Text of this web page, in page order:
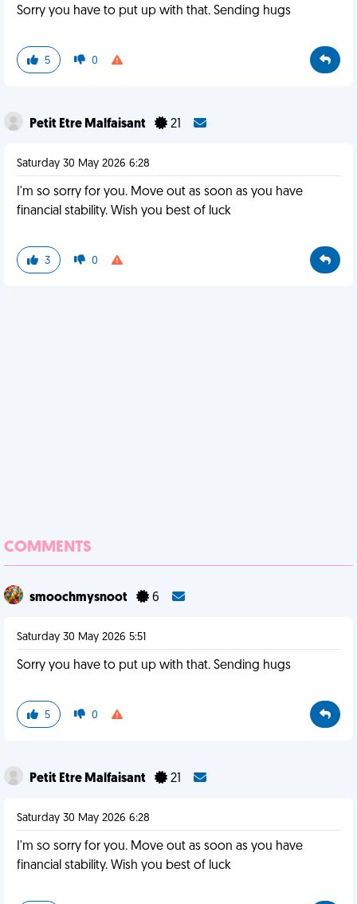
Sorry you have to put up with that. Sending hugs
5 0
Petit Etre Malfaisant 21
Saturday 30 May 2026 6:28
I'm so sorry for you. Move out as soon as you have
financial stability. Wish you best of luck
3 0
COMMENTS
smoochmysnoot 6
Saturday 30 May 2026 5:51
Sorry you have to put up with that. Sending hugs
5 0
Petit Etre Malfaisant 21
Saturday 30 May 2026 6:28
I'm so sorry for you. Move out as soon as you have
financial stability. Wish you best of luck